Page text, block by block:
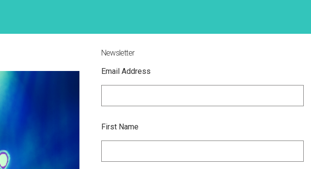
Newsletter
Email Address
First Name